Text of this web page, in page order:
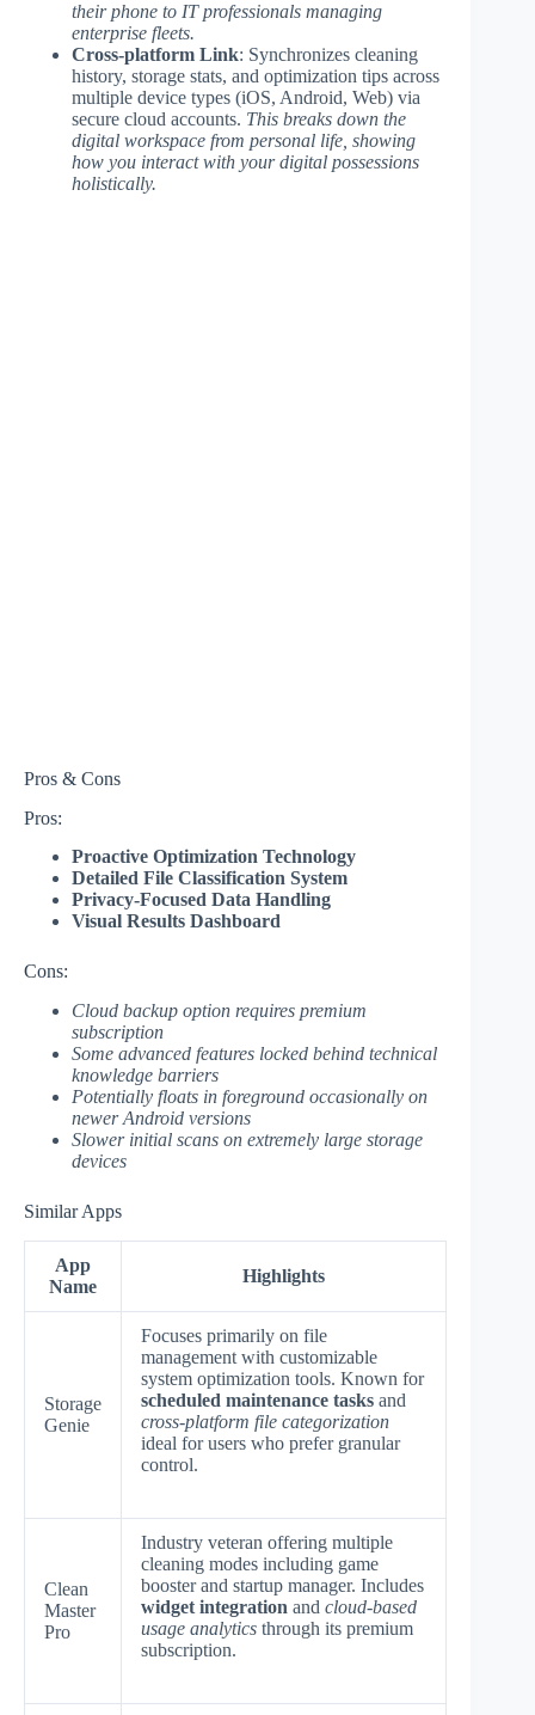
their phone to IT professionals managing
enterprise fleets.
Cross-platform Link: Synchronizes cleaning
history, storage stats, and optimization tips across
multiple device types (iOS, Android, Web) via
secure cloud accounts. This breaks down the
digital workspace from personal life, showing
how you interact with your digital possessions
holistically.
Pros & Cons
Pros:
Proactive Optimization Technology
Detailed File Classification System
Privacy-Focused Data Handling
Visual Results Dashboard
Cons:
Cloud backup option requires premium
subscription
Some advanced features locked behind technical
knowledge barriers
Potentially floats in foreground occasionally on
newer Android versions
Slower initial scans on extremely large storage
devices
Similar Apps
App
Name
Highlights
Storage
Genie
Focuses primarily on file
management with customizable
system optimization tools. Known for
scheduled maintenance tasks and
cross-platform file categorization
ideal for users who prefer granular
control.
Clean
Master
Pro
Industry veteran offering multiple
cleaning modes including game
booster and startup manager. Includes
widget integration and cloud-based
usage analytics through its premium
subscription.